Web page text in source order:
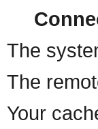
The
The
Your